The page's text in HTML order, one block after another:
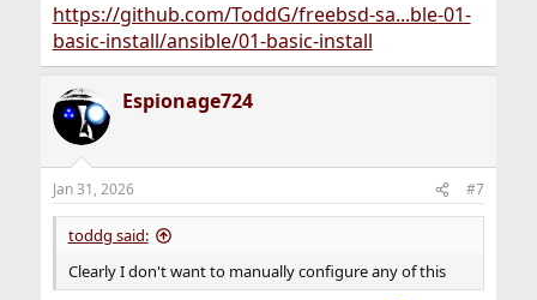
https://github.com/ToddG/freebsd-sa...ble-01-
basic-install/ansible/01-basic-install
Espionage724
Jan 31, 2026 #7
toddg said:
Clearly I don't want to manually configure any of this